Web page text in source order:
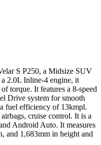
S P250, a Midsize SUV
2.0L Inline-4 engine, it
torque. It features a 8-speed
Drive system for smooth
fuel efficiency of 13kmpl.
airbags, cruise control. It is a
Android Auto. It measures
and 1,683mm in height and